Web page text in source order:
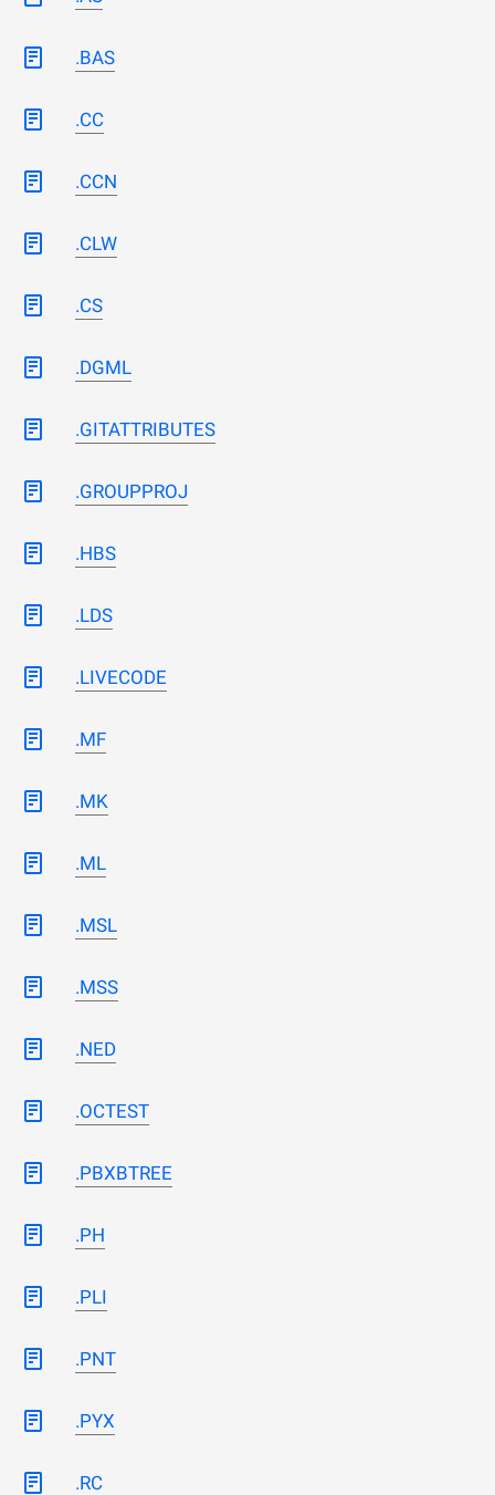
.BAS
.CC
.CCN
.CLW
.CS
.DGML
.GITATTRIBUTES
.GROUPPROJ
.HBS
.LDS
.LIVECODE
.MF
.MK
.ML
.MSL
.MSS
.NED
.OCTEST
.PBXBTREE
.PH
.PLI
.PNT
.PYX
.RC